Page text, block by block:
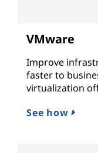
VMware
Improve
faster to
virtualization
See how